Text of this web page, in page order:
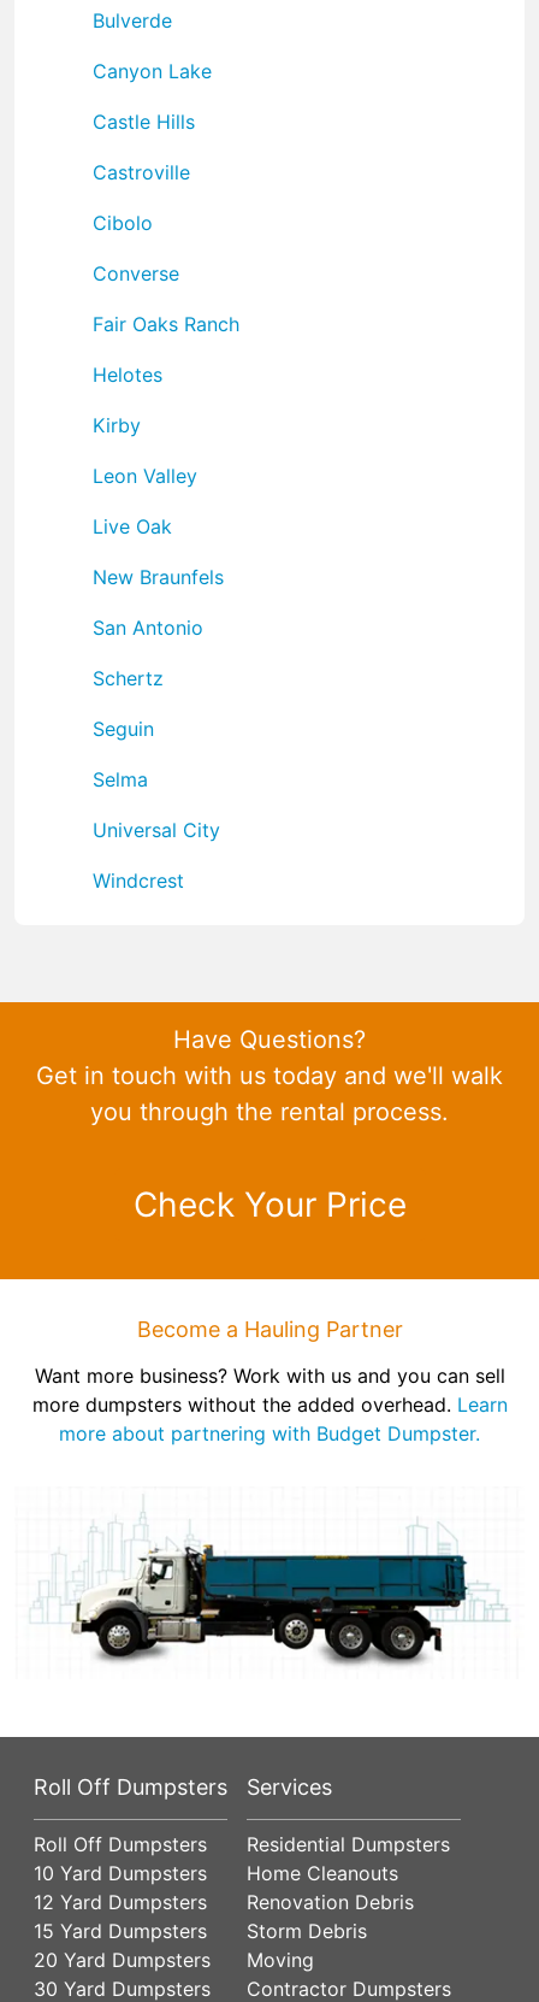
Bulverde
Canyon Lake
Castle Hills
Castroville
Cibolo
Converse
Fair Oaks Ranch
Helotes
Kirby
Leon Valley
Live Oak
New Braunfels
San Antonio
Schertz
Seguin
Selma
Universal City
Windcrest
Have Questions?
Get in touch with us today and we'll walk
you through the rental process.
Check Your Price
Become a Hauling Partner
Want more business? Work with us and you can sell
more dumpsters without the added overhead. Learn
more about partnering with Budget Dumpster.
Roll Off Dumpsters
Roll Off Dumpsters
10 Yard Dumpsters
12 Yard Dumpsters
15 Yard Dumpsters
20 Yard Dumpsters
30 Yard Dumpsters
Services
Residential Dumpsters
Home Cleanouts
Renovation Debris
Storm Debris
Moving
Contractor Dumpsters